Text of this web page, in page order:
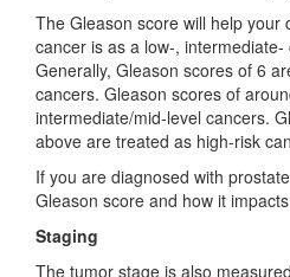
The Gleason score will help your
cancer is as a low-,
Generally, Gleason scores of 6
cancers. Gleason scores of
intermediate/mid-level cancers.
above are treated as high-risk
If you are diagnosed with
Gleason score and how it
Staging
The tumor stage is also